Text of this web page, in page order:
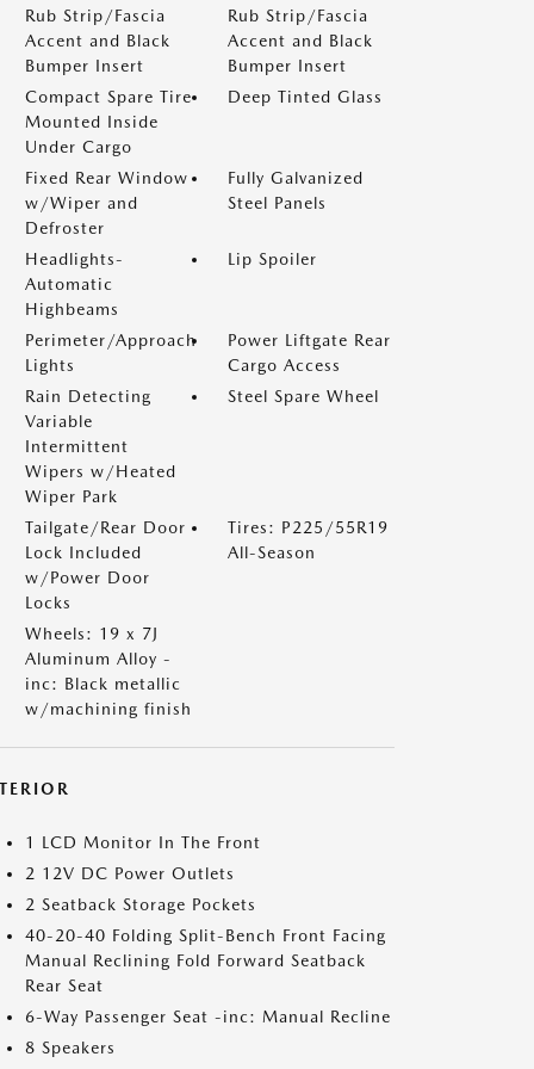
Rub Strip/Fascia
Accent and Black
Bumper Insert
Rub Strip/Fascia
Accent and Black
Bumper Insert
Compact Spare Tire
Mounted Inside
Under Cargo
Deep Tinted Glass
Fixed Rear Window
w/Wiper and
Defroster
Fully Galvanized
Steel Panels
Headlights-
Automatic
Highbeams
Lip Spoiler
Perimeter/Approach
Lights
Power Liftgate Rear
Cargo Access
Rain Detecting
Variable
Intermittent
Wipers w/Heated
Wiper Park
Steel Spare Wheel
Tailgate/Rear Door
Lock Included
w/Power Door
Locks
Tires: P225/55R19
All-Season
Wheels: 19 x 7J
Aluminum Alloy -
inc: Black metallic
w/machining finish
1 LCD Monitor In The Front
2 12V DC Power Outlets
2 Seatback Storage Pockets
40-20-40 Folding Split-Bench Front Facing
Manual Reclining Fold Forward Seatback
Rear Seat
6-Way Passenger Seat -inc: Manual Recline
8 Speakers